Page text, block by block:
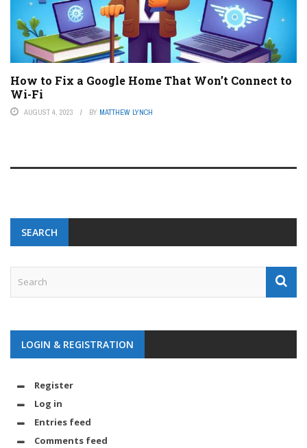
How to Fix a Google Home That Won’t Connect to
Wi-Fi
AUGUST 4, 2023 BY MATTHEW LYNCH
SEARCH
LOGIN & REGISTRATION
Register
Log in
Entries feed
Comments feed